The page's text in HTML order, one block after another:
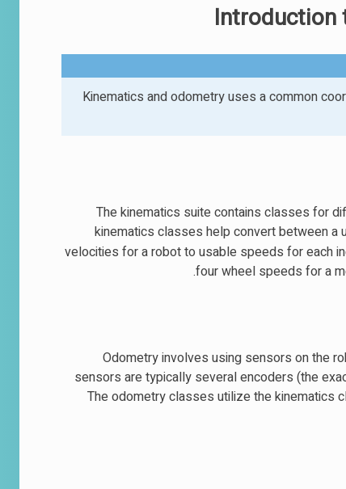
Introduction
Kinematics and odometry uses a common
The kinematics suite contains classes for
kinematics classes help convert between a
velocities for a robot to usable speeds for each
four wheel speeds for a
Odometry involves using sensors on the
sensors are typically several encoders (the
The odometry classes utilize the kinematics